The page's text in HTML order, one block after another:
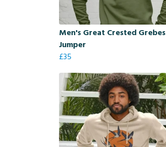
Men's Great Crested Grebes
Jumper
£35